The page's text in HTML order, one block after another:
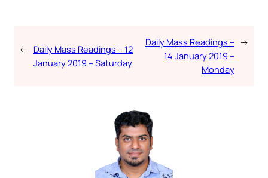
← Daily Mass Readings – 12
January 2019 – Saturday
Daily Mass Readings –
14 January 2019 –
Monday
→